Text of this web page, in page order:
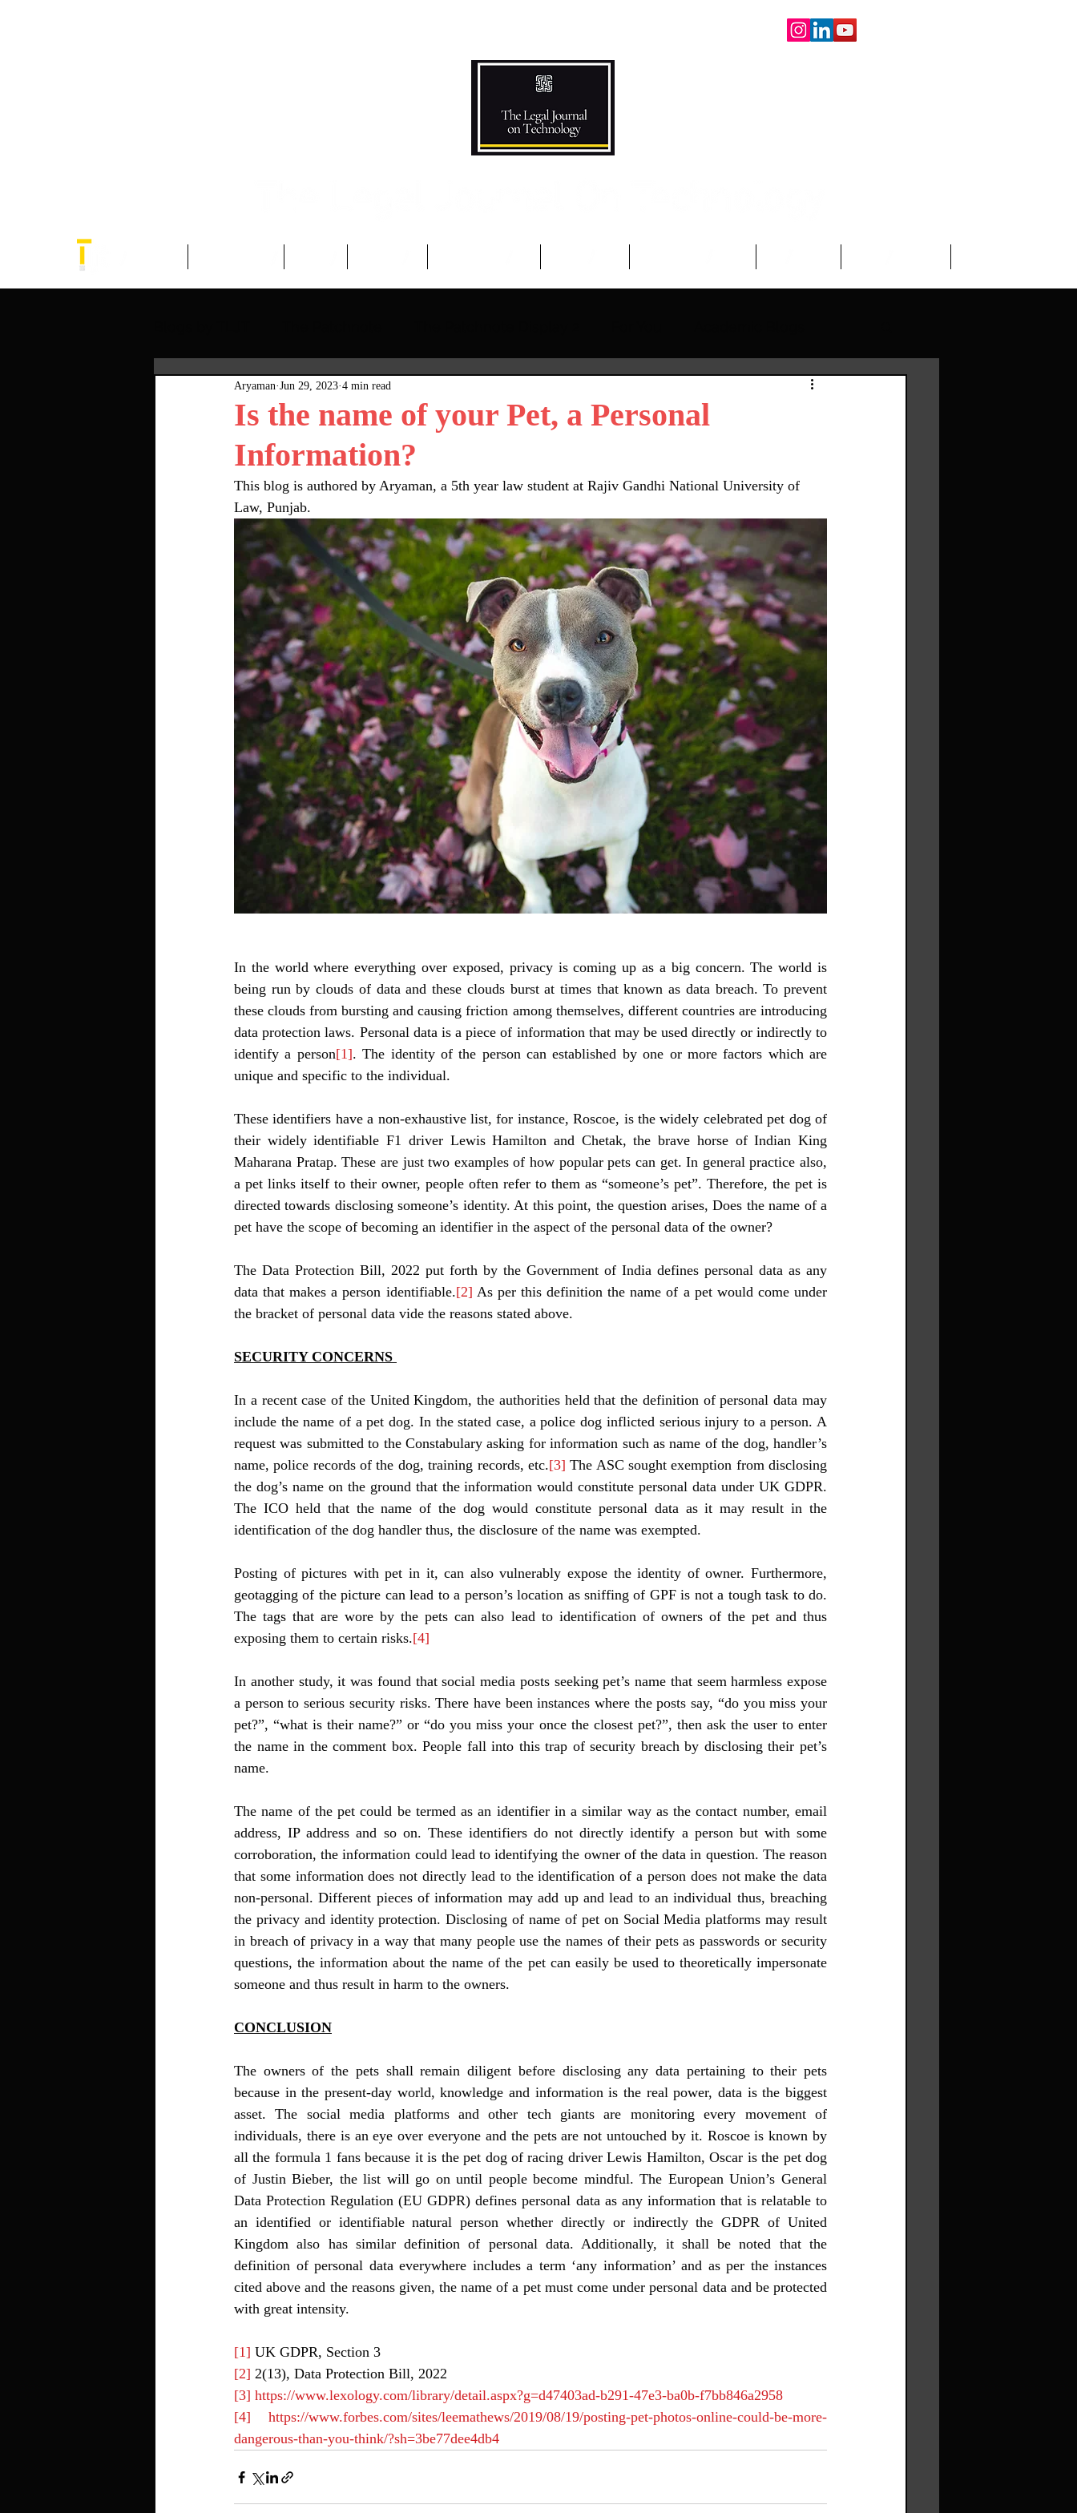
Most Popular Pink Box
Is the name of your Pet, a Personal
Information?
Aryaman Jun 29, 2023 4 min read
This blog is authored by Aryaman, a 5th year law student at Rajiv Gandhi National University of
Law, Punjab.
In the world where everything over exposed, privacy is coming up as a big concern. The world is
being run by clouds of data and these clouds burst at times that known as data breach. To prevent
these clouds from bursting and causing friction among themselves, different countries are introducing
data protection laws. Personal data is a piece of information that may be used directly or indirectly to
identify a person[1]. The identity of the person can established by one or more factors which are
unique and specific to the individual.
These identifiers have a non-exhaustive list, for instance, Roscoe, is the widely celebrated pet dog of
their widely identifiable F1 driver Lewis Hamilton and Chetak, the brave horse of Indian King
Maharana Pratap. These are just two examples of how popular pets can get. In general practice also,
a pet links itself to their owner, people often refer to them as “someone’s pet”. Therefore, the pet is
directed towards disclosing someone’s identity. At this point, the question arises, Does the name of a
pet have the scope of becoming an identifier in the aspect of the personal data of the owner?
The Data Protection Bill, 2022 put forth by the Government of India defines personal data as any
data that makes a person identifiable.[2] As per this definition the name of a pet would come under
the bracket of personal data vide the reasons stated above.
SECURITY CONCERNS
In a recent case of the United Kingdom, the authorities held that the definition of personal data may
include the name of a pet dog. In the stated case, a police dog inflicted serious injury to a person. A
request was submitted to the Constabulary asking for information such as name of the dog, handler’s
name, police records of the dog, training records, etc.[3] The ASC sought exemption from disclosing
the dog’s name on the ground that the information would constitute personal data under UK GDPR.
The ICO held that the name of the dog would constitute personal data as it may result in the
identification of the dog handler thus, the disclosure of the name was exempted.
Posting of pictures with pet in it, can also vulnerably expose the identity of owner. Furthermore,
geotagging of the picture can lead to a person’s location as sniffing of GPF is not a tough task to do.
The tags that are wore by the pets can also lead to identification of owners of the pet and thus
exposing them to certain risks.[4]
In another study, it was found that social media posts seeking pet’s name that seem harmless expose
a person to serious security risks. There have been instances where the posts say, “do you miss your
pet?”, “what is their name?” or “do you miss your once the closest pet?”, then ask the user to enter
the name in the comment box. People fall into this trap of security breach by disclosing their pet’s
name.
The name of the pet could be termed as an identifier in a similar way as the contact number, email
address, IP address and so on. These identifiers do not directly identify a person but with some
corroboration, the information could lead to identifying the owner of the data in question. The reason
that some information does not directly lead to the identification of a person does not make the data
non-personal. Different pieces of information may add up and lead to an individual thus, breaching
the privacy and identity protection. Disclosing of name of pet on Social Media platforms may result
in breach of privacy in a way that many people use the names of their pets as passwords or security
questions, the information about the name of the pet can easily be used to theoretically impersonate
someone and thus result in harm to the owners.
CONCLUSION
The owners of the pets shall remain diligent before disclosing any data pertaining to their pets
because in the present-day world, knowledge and information is the real power, data is the biggest
asset. The social media platforms and other tech giants are monitoring every movement of
individuals, there is an eye over everyone and the pets are not untouched by it. Roscoe is known by
all the formula 1 fans because it is the pet dog of racing driver Lewis Hamilton, Oscar is the pet dog
of Justin Bieber, the list will go on until people become mindful. The European Union’s General
Data Protection Regulation (EU GDPR) defines personal data as any information that is relatable to
an identified or identifiable natural person whether directly or indirectly the GDPR of United
Kingdom also has similar definition of personal data. Additionally, it shall be noted that the
definition of personal data everywhere includes a term ‘any information’ and as per the instances
cited above and the reasons given, the name of a pet must come under personal data and be protected
with great intensity.
[1] UK GDPR, Section 3
[2] 2(13), Data Protection Bill, 2022
[3] https://www.lexology.com/library/detail.aspx?g=d47403ad-b291-47e3-ba0b-f7bb846a2958
[4]
https://www.forbes.com/sites/leemathews/2019/08/19/posting-pet-photos-online-could-be-more-
dangerous-than-you-think/?sh=3be77dee4db4